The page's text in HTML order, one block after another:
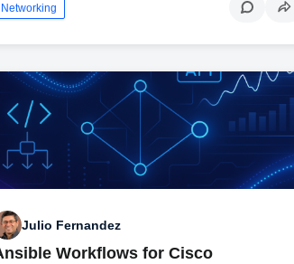
Networking
Julio Fernandez
Workflows for Cisco